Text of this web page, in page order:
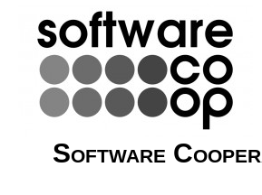
Software